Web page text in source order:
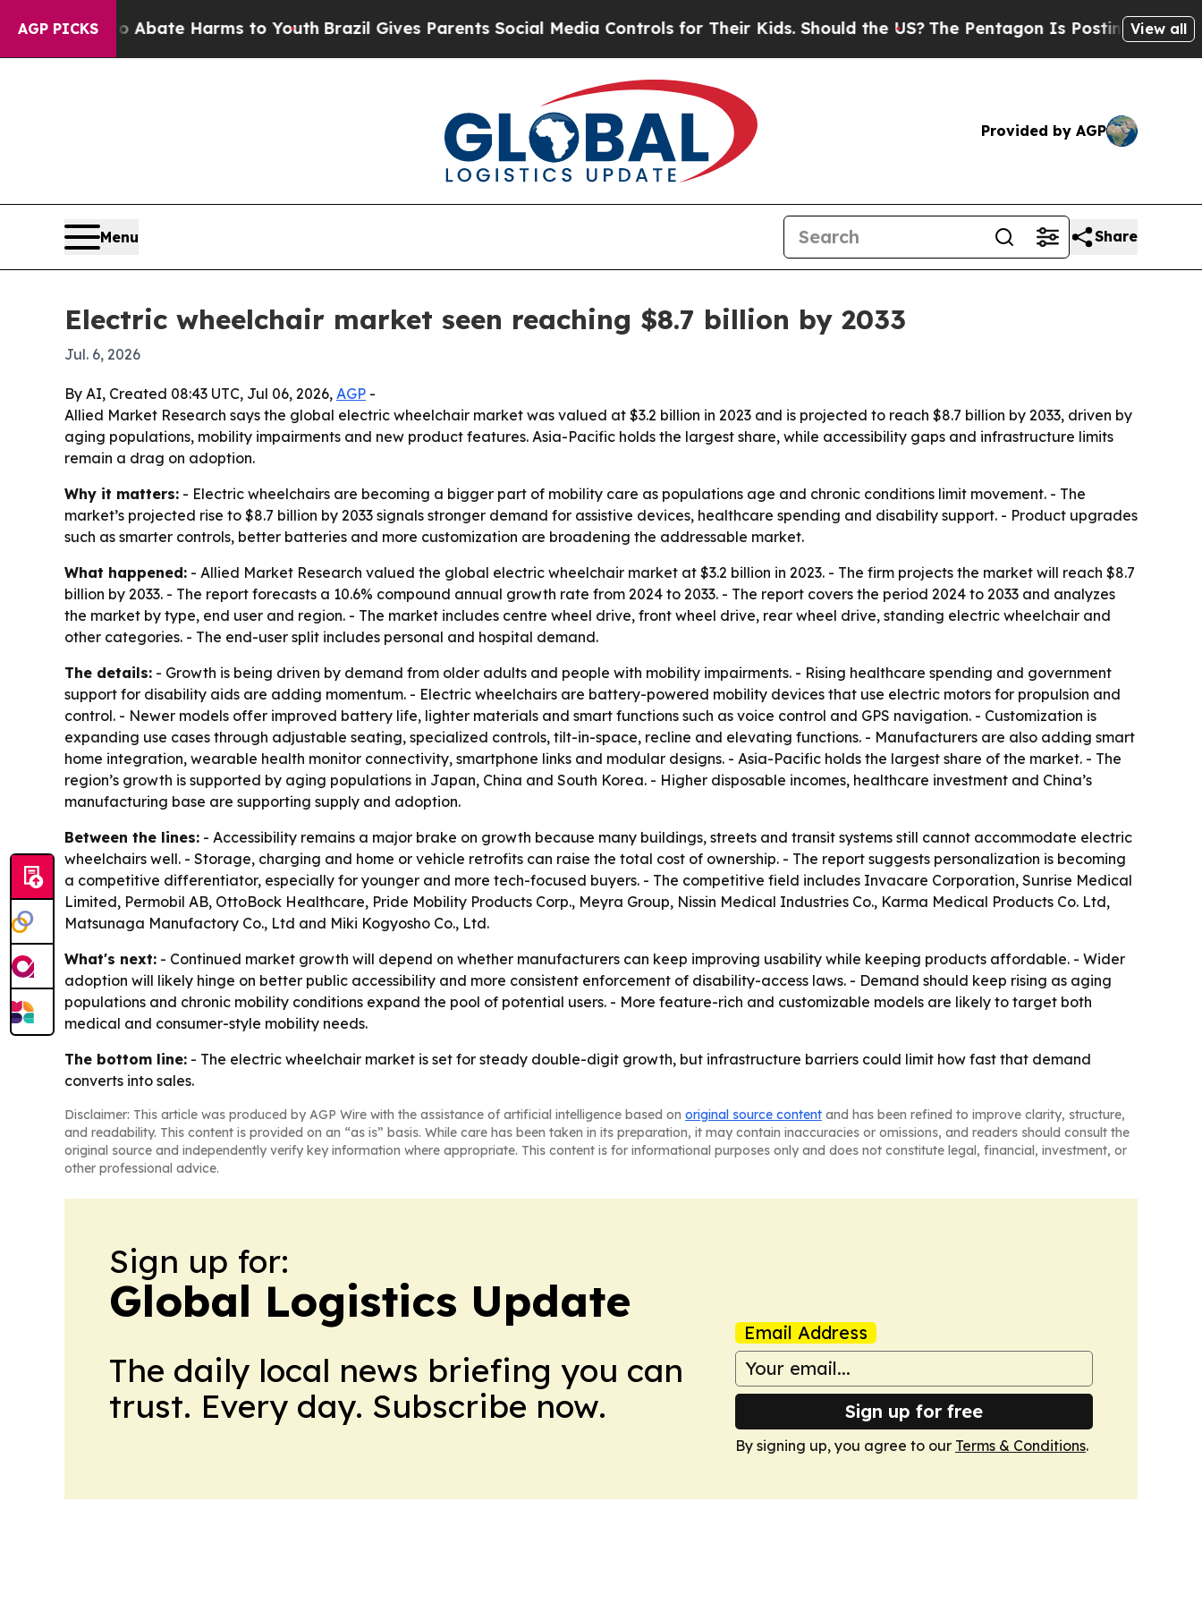
AGP PICKS
Fund to Abate Harms to Youth Brazil Gives Parents Social Media Controls for Their Kids. Should the US?The Pentagon Is Posting CrypticView all
Provided by AGP
Menu Share
Electric wheelchair market seen reaching $8.7 billion by 2033
Jul. 6, 2026
By AI, Created 08:43 UTC, Jul 06, 2026, AGP -
Allied Market Research says the global electric wheelchair market was valued at $3.2 billion in 2023 and is projected to reach $8.7 billion by 2033, driven by
aging populations, mobility impairments and new product features. Asia-Pacific holds the largest share, while accessibility gaps and infrastructure limits
remain a drag on adoption.
Why it matters: - Electric wheelchairs are becoming a bigger part of mobility care as populations age and chronic conditions limit movement. - The
market’s projected rise to $8.7 billion by 2033 signals stronger demand for assistive devices, healthcare spending and disability support. - Product upgrades
such as smarter controls, better batteries and more customization are broadening the addressable market.
What happened: - Allied Market Research valued the global electric wheelchair market at $3.2 billion in 2023. - The firm projects the market will reach $8.7
billion by 2033. - The report forecasts a 10.6% compound annual growth rate from 2024 to 2033. - The report covers the period 2024 to 2033 and analyzes
the market by type, end user and region. - The market includes centre wheel drive, front wheel drive, rear wheel drive, standing electric wheelchair and
other categories. - The end-user split includes personal and hospital demand.
The details: - Growth is being driven by demand from older adults and people with mobility impairments. - Rising healthcare spending and government
support for disability aids are adding momentum. - Electric wheelchairs are battery-powered mobility devices that use electric motors for propulsion and
control. - Newer models offer improved battery life, lighter materials and smart functions such as voice control and GPS navigation. - Customization is
expanding use cases through adjustable seating, specialized controls, tilt-in-space, recline and elevating functions. - Manufacturers are also adding smart
home integration, wearable health monitor connectivity, smartphone links and modular designs. - Asia-Pacific holds the largest share of the market. - The
region’s growth is supported by aging populations in Japan, China and South Korea. - Higher disposable incomes, healthcare investment and China’s
manufacturing base are supporting supply and adoption.
Between the lines: - Accessibility remains a major brake on growth because many buildings, streets and transit systems still cannot accommodate electric
wheelchairs well. - Storage, charging and home or vehicle retrofits can raise the total cost of ownership. - The report suggests personalization is becoming
a competitive differentiator, especially for younger and more tech-focused buyers. - The competitive field includes Invacare Corporation, Sunrise Medical
Limited, Permobil AB, OttoBock Healthcare, Pride Mobility Products Corp., Meyra Group, Nissin Medical Industries Co., Karma Medical Products Co. Ltd,
Matsunaga Manufactory Co., Ltd and Miki Kogyosho Co., Ltd.
What's next: - Continued market growth will depend on whether manufacturers can keep improving usability while keeping products affordable. - Wider
adoption will likely hinge on better public accessibility and more consistent enforcement of disability-access laws. - Demand should keep rising as aging
populations and chronic mobility conditions expand the pool of potential users. - More feature-rich and customizable models are likely to target both
medical and consumer-style mobility needs.
The bottom line: - The electric wheelchair market is set for steady double-digit growth, but infrastructure barriers could limit how fast that demand
converts into sales.
Disclaimer: This article was produced by AGP Wire with the assistance of artificial intelligence based on original source content and has been refined to improve clarity, structure,
and readability. This content is provided on an “as is” basis. While care has been taken in its preparation, it may contain inaccuracies or omissions, and readers should consult the
original source and independently verify key information where appropriate. This content is for informational purposes only and does not constitute legal, financial, investment, or
other professional advice.
Sign up for:
Global Logistics Update
The daily local news briefing you can
trust. Every day. Subscribe now.
Email Address
Sign up for free
By signing up, you agree to our Terms & Conditions.